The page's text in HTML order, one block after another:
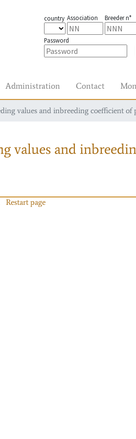
country Association Breeder n°
Password
Administration Contact
values and inbreeding coefficient
values and
Restart page